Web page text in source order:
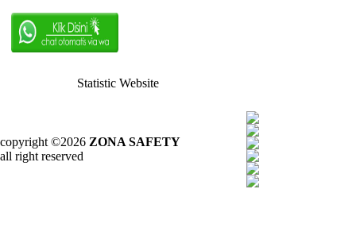
Statistic Website
copyright ©2026 ZONA SAFETY
all right reserved